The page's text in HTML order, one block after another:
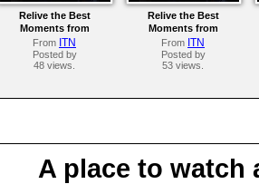
Relive the Best
Moments from
MasterChef Sri Lanka
Season 01 | Episode 14
From ITN
Posted by
48 views.
Relive the Best
Moments from
MasterChef Sri Lanka
Season 01 | Episode 13
From ITN
Posted by
53 views.
A place to watch